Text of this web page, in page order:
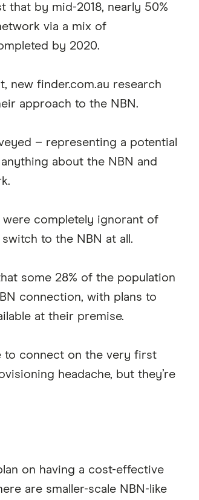
that by mid-2018, nearly 50%
via a mix of
by 2020.
new finder.com.au research
approach to the NBN.
– representing a potential
about the NBN and
were completely ignorant of
to the NBN at all.
some 28% of the population
connection, with plans to
at their premise.
to connect on the very first
headache, but they’re
on having a cost-effective
are smaller-scale NBN-like